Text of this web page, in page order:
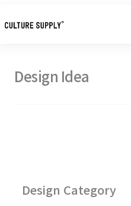
Design Idea
Design Category